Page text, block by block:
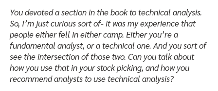
You devoted a section in the book to technical analysis.
So, I’m just curious sort of- it was my experience that
people either fell in either camp. Either you’re a
fundamental analyst, or a technical one. And you sort of
see the intersection of those two. Can you talk about
how you use that in your stock picking, and how you
recommend analysts to use technical analysis?